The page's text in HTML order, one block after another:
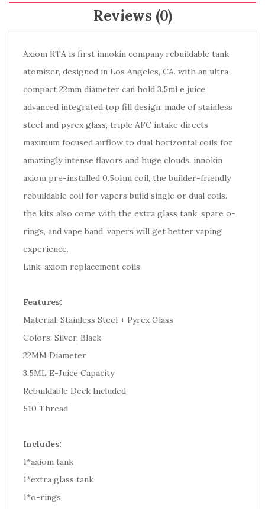
Reviews (0)
Axiom RTA is first innokin company rebuildable tank
atomizer, designed in Los Angeles, CA. with an ultra-
compact 22mm diameter can hold 3.5ml e juice,
advanced integrated top fill design. made of stainless
steel and pyrex glass, triple AFC intake directs
maximum focused airflow to dual horizontal coils for
amazingly intense flavors and huge clouds. innokin
axiom pre-installed 0.5ohm coil, the builder-friendly
rebuildable coil for vapers build single or dual coils.
the kits also come with the extra glass tank, spare o-
rings, and vape band. vapers will get better vaping
experience.
Link: axiom replacement coils
Features:
Material: Stainless Steel + Pyrex Glass
Colors: Silver, Black
22MM Diameter
3.5ML E-Juice Capacity
Rebuildable Deck Included
510 Thread
Includes:
1*axiom tank
1*extra glass tank
1*o-rings